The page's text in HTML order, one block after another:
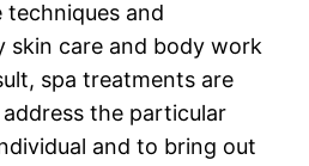
techniques and
skin care and body work
spa treatments are
the particular
and to bring out